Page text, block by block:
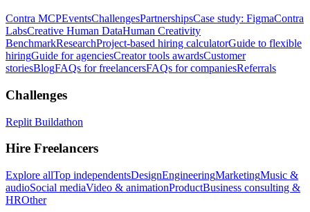
Contra MCPEventsChallengesPartnershipsCase study: FigmaContra
LabsCreative Human DataHuman Creativity
BenchmarkResearchProject-based hiring calculatorGuide to flexible
hiringGuide for agenciesCreator tools awardsCustomer
storiesBlogFAQs for freelancersFAQs for companiesReferrals
Challenges
Replit Buildathon
Hire Freelancers
Explore allTop independentsDesignEngineeringMarketingMusic &
audioSocial mediaVideo & animationProductBusiness consulting &
HROther